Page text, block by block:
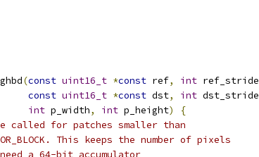
(const uint16_t *const ref, int ref_stride
const uint16_t *const dst, int dst_stride
int p_width, int p_height)
{
called for patches smaller than
This keeps the number of pixels
a 64-bit accumulator